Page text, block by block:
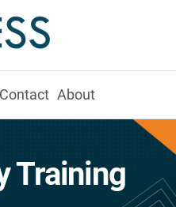
Contact About
Training